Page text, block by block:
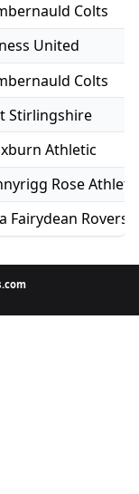
Colts
United
Colts
Stirlingshire
Athletic
Rose
Fairydean Rovers